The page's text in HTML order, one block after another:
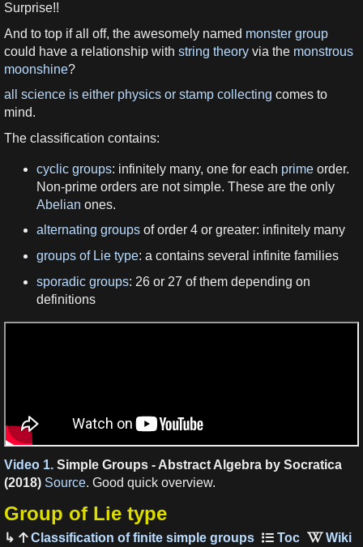
Surprise!!
And to top if all off, the awesomely named monster group
could have a relationship with string theory via the monstrous
moonshine?
all science is either physics or stamp collecting comes to
mind.
The classification contains:
cyclic groups: infinitely many, one for each prime order.
Non-prime orders are not simple. These are the only
Abelian ones.
alternating groups of order 4 or greater: infinitely many
groups of Lie type: a contains several infinite families
sporadic groups: 26 or 27 of them depending on
definitions
Video 1. Simple Groups - Abstract Algebra by Socratica
(2018) Source. Good quick overview.
Group of Lie type
Classification of finite simple groups